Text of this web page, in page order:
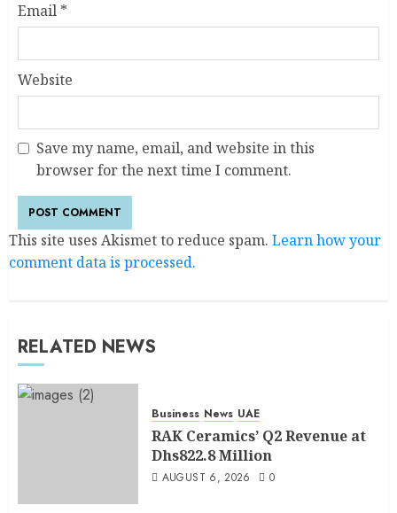
Email *
Website
Save my name, email, and website in this
browser for the next time I comment.
This site uses Akismet to reduce spam. Learn how your
comment data is processed.
RELATED NEWS
Business News UAE
RAK Ceramics’ Q2 Revenue at
Dhs822.8 Million
AUGUST 6, 2026 0